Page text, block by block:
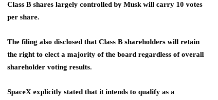
Class B shares largely controlled by Musk will carry 10 votes
per share.
The filing also disclosed that Class B shareholders will retain
the right to elect a majority of the board regardless of overall
shareholder voting results.
SpaceX explicitly stated that it intends to qualify as a